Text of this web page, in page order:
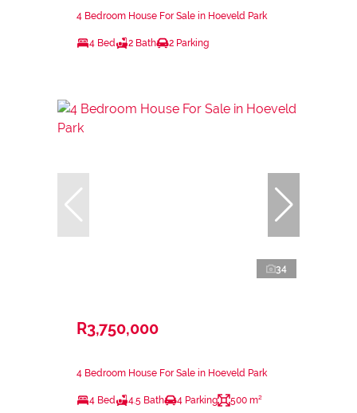
4 Bedroom House For Sale in Hoeveld Park
4 Bed 2 Bath 2 Parking
34
R3,750,000
4 Bedroom House For Sale in Hoeveld Park
4 Bed 4.5 Bath 4 Parking 500 m²